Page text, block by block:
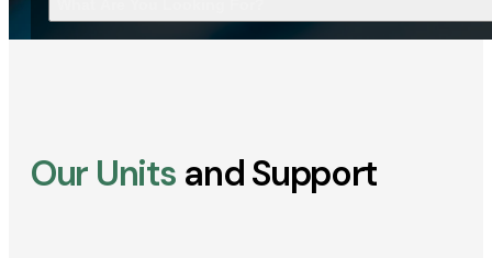
Our Units and Support